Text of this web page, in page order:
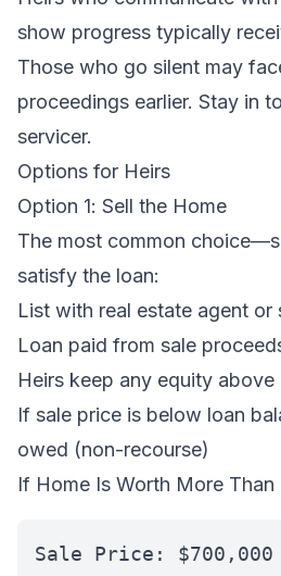
show progress typically
Those who go silent may
proceedings earlier. Stay in
servicer.
Options for Heirs
Option 1: Sell the Home
The most common
satisfy the loan:
List with real estate agent or
Loan paid from sale
Heirs keep any equity above
If sale price is below loan
owed (non-recourse)
If Home Is Worth More Than
Sale Price: $700,000